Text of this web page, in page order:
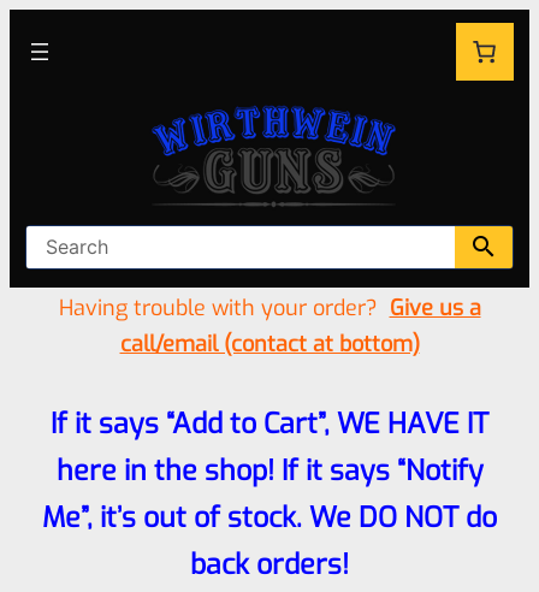
Having trouble with your order? Give us a
call/email (contact at bottom)
If it says “Add to Cart”, WE HAVE IT
here in the shop! If it says “Notify
Me”, it’s out of stock. We DO NOT do
back orders!